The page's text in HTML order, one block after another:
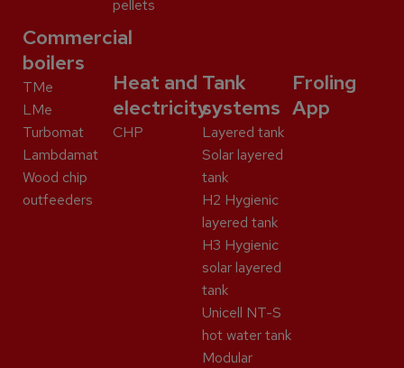
pellets
Commercial
boilers
TMe
LMe
Turbomat
Lambdamat
Wood chip
outfeeders
Heat and
electricity
CHP
Tank
systems
Layered tank
Solar layered
tank
H2 Hygienic
layered tank
H3 Hygienic
solar layered
tank
Unicell NT-S
hot water tank
Modular
Froling
App